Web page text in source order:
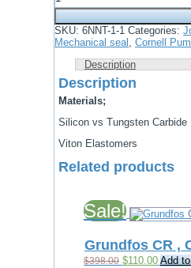
Crane
3
1/4"
Type
Mechanical
Seal
quantity
SKU: 6NNT-1-1 Categories:
Mechanical seal , Cornell
Description
Description
Materials;
Silicon vs Tungsten Carbide
Viton Elastomers
Related products
Sale!
Grundfos CR ,
$398.00 Original
$110.00Current
Add